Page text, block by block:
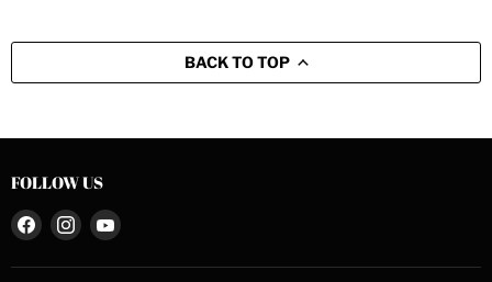
BACK TO TOP
FOLLOW US
Find
on
Find
on
Find
on